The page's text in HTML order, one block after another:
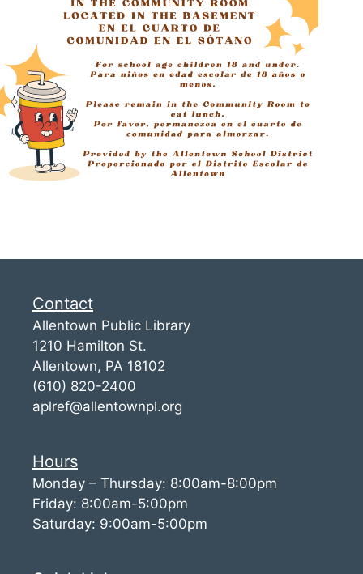
Contact
Allentown Public Library
1210 Hamilton St.
Allentown, PA 18102
(610) 820-2400
aplref@allentownpl.org
Hours
Monday – Thursday: 8:00am-8:00pm
Friday: 8:00am-5:00pm
Saturday: 9:00am-5:00pm